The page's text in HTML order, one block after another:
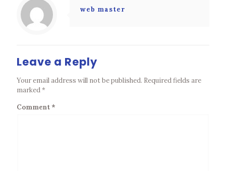
web master
Leave a Reply
Your email address will not be published. Required fields are
marked*
Comment *